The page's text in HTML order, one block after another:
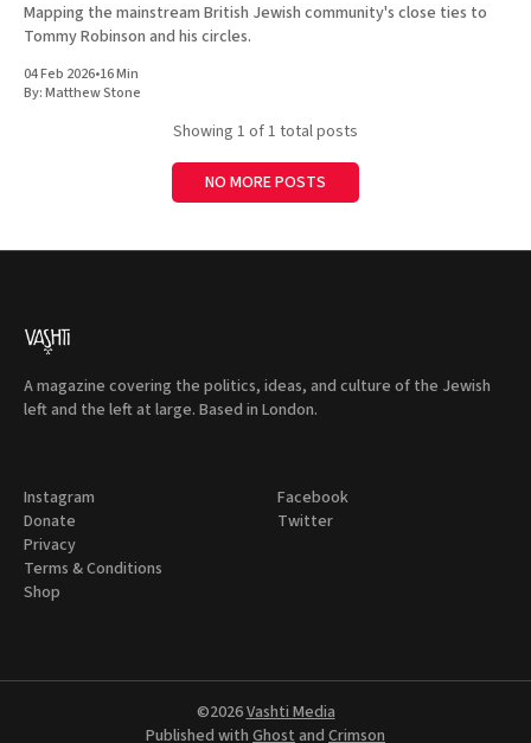
Mapping the mainstream British Jewish community's close ties to
Tommy Robinson and his circles.
04 Feb 2026•16 Min
By:Matthew Stone
Showing 1 of 1 total posts
NO MORE POSTS
A magazine covering the politics, ideas, and culture of the Jewish
left and the left at large. Based in London.
Instagram
Donate
Privacy
Terms & Conditions
Shop
Facebook
Twitter
©2026Vashti Media
Published with Ghostand Crimson